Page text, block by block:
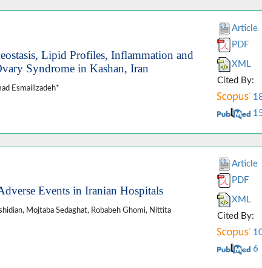
Lipid Profiles, Inflammation and
Syndrome in Kashan, Iran
Esmaillzadeh*
Article
PDF
XML
Cited By:
Events in Iranian Hospitals
Mojtaba Sedaghat, Robabeh Ghomi, Nittita
Article
PDF
XML
Cited By:
6